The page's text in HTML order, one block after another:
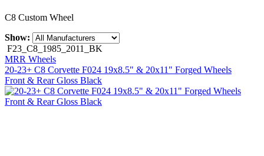
C8 Custom Wheel
Show:
F23_C8_1985_2011_BK
MRR Wheels
20-23+ C8 Corvette F024 19x8.5" & 20x11" Forged Wheels
Front & Rear Gloss Black